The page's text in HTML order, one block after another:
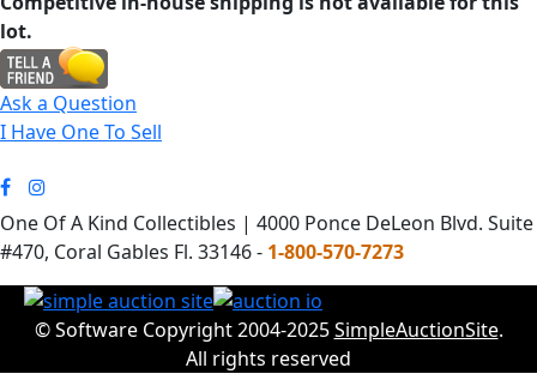
lot.
Ask a Question
I Have One To Sell
One Of A Kind Collectibles | 4000 Ponce DeLeon Blvd. Suite
#470, Coral Gables Fl. 33146 - 1-800-570-7273
© Software Copyright 2004-2025SimpleAuctionSite.
All rights reserved